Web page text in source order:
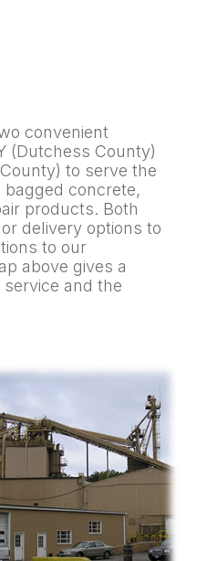
convenient
(Dutchess County)
to serve the
bagged concrete,
products. Both
delivery options to
to our
above gives a
and the